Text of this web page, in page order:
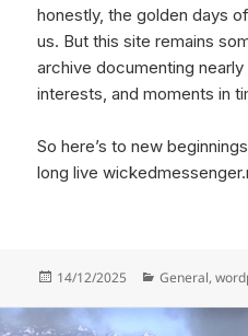
honestly, the golden days
us. But this site remains
archive documenting
interests, and moments in
So here’s to new
long live
Posted
14/12/2025 Categories
General,